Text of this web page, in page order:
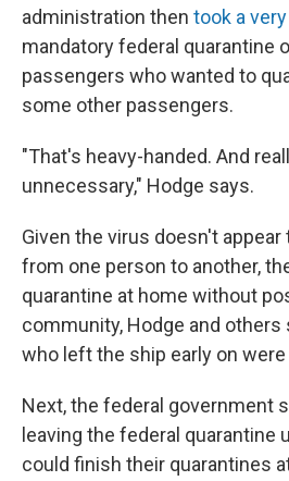
administration then took a
mandatory federal quarantine
passengers who wanted to
some other passengers.
"That's heavy-handed. And
unnecessary," Hodge says.
Given the virus doesn't
from one person to another,
quarantine at home without
community, Hodge and others
who left the ship early on
Next, the federal government
leaving the federal quarantine
could finish their quarantines